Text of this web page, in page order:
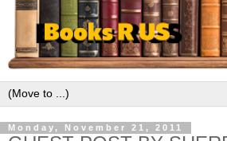
Monday, November 21, 2011